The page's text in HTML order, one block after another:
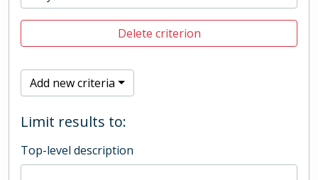
Delete criterion
Add new criteria
Limit results to:
Top-level description